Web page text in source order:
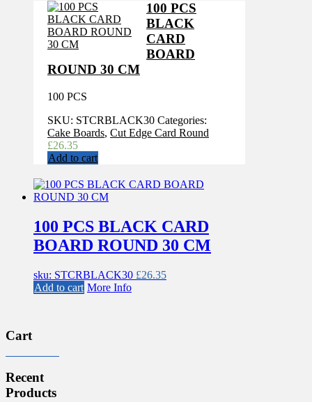
100 PCS
BLACK
CARD
BOARD
ROUND 30 CM
100 PCS
SKU: STCRBLACK30 Categories:
Cake Boards, Cut Edge Card Round
£26.35
Add to cart
100 PCS BLACK CARD
BOARD ROUND 30 CM
sku: STCRBLACK30 £26.35
Add to cart More Info
Cart
Recent
Products